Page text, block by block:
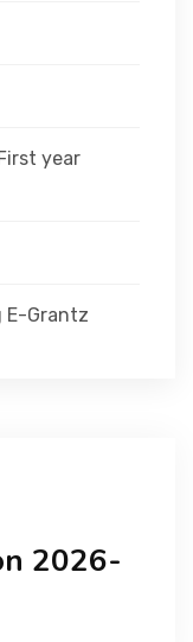
year
Grantz
2026-